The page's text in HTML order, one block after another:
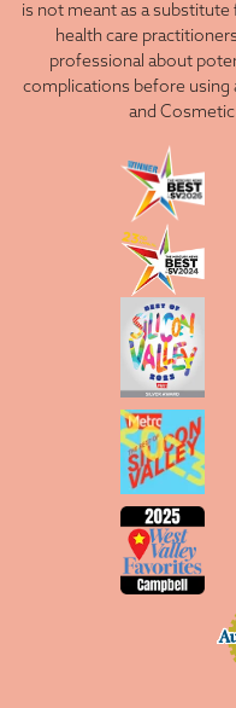
is not meant as a
health care
professional about
complications before using
and